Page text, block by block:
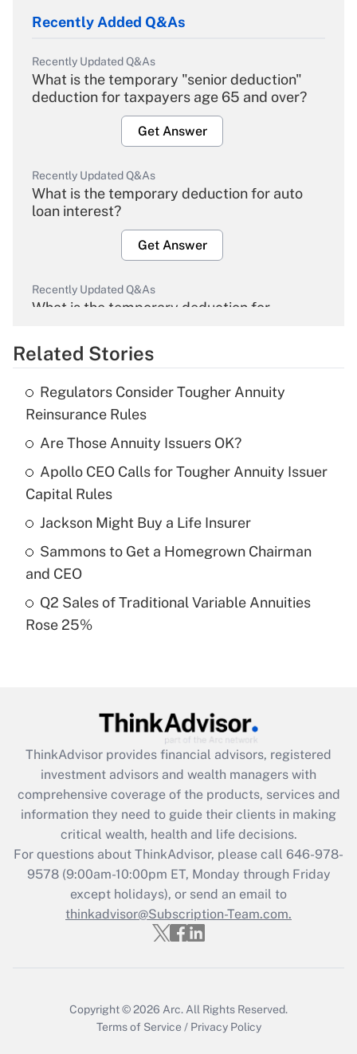
Recently Added Q&As
Recently Updated Q&As
What is the temporary "senior deduction"
deduction for taxpayers age 65 and over?
Get Answer
Recently Updated Q&As
What is the temporary deduction for auto
loan interest?
Get Answer
Recently Updated Q&As
What is the temporary deduction for
Get Answer
Recently Updated Q&As
What is the temporary deduction for tip
income?
Get Answer
Recently Updated Q&As
What is a high deductible health plan for
purposes of an HSA?
Recently Updated Q&As
Get Answer
Recently Updated Q&As
What is the CARES Act employee
retention tax credit that was available
during 2020 and 2021?
Get Answer
Recently Updated Q&As
Who must file a return?
Related Stories
Regulators Consider Tougher Annuity
Reinsurance Rules
Are Those Annuity Issuers OK?
Apollo CEO Calls for Tougher Annuity Issuer
Capital Rules
Jackson Might Buy a Life Insurer
Sammons to Get a Homegrown Chairman
and CEO
Q2 Sales of Traditional Variable Annuities
Rose 25%
ThinkAdvisor provides financial advisors, registered
investment advisors and wealth managers with
comprehensive coverage of the products, services and
information they need to guide their clients in making
critical wealth, health and life decisions.
For questions about ThinkAdvisor, please call 646-978-
9578(9:00am-10:00pm ET, Monday through Friday
except holidays), or send an email to
thinkadvisor@Subscription-Team.com.
Copyright © 2026 Arc. All Rights Reserved.
Terms of Service / Privacy Policy